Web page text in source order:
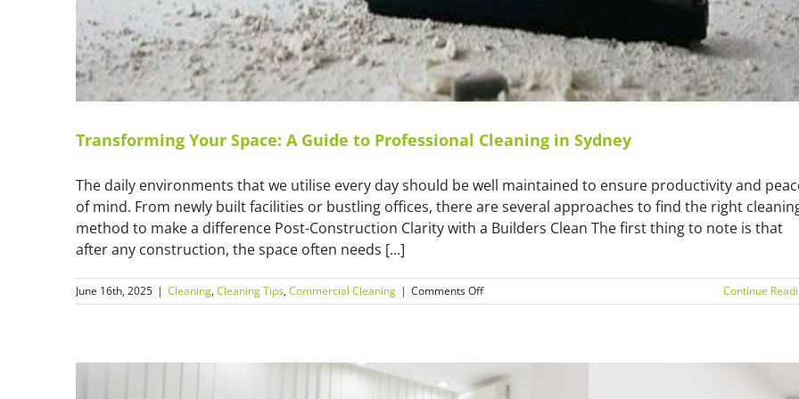
Transforming Your Space: A Guide to Professional Cleaning in Sydney
The daily environments that we utilise every day should be well maintained to ensure productivity and
of mind. From newly built facilities or bustling offices, there are several approaches to find the right
method to make a difference Post-Construction Clarity with a Builders Clean The first thing to note is that
after any construction, the space often needs [...]
June 16th, 2025 | Cleaning, Cleaning Tips, Commercial Cleaning | Comments Offon
Transforming
to
Continue